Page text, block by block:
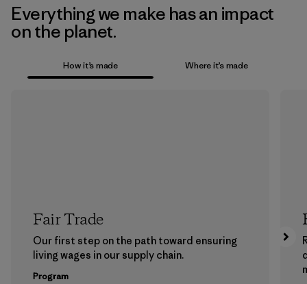
Everything we make has an impact
on the planet.
How it’s made Where it’s made
Fair Trade
Our first step on the path toward ensuring
living wages in our supply chain.
Program